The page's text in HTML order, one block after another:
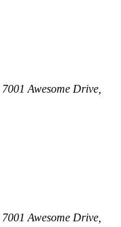
7001 Awesome Drive,
7001 Awesome Drive,